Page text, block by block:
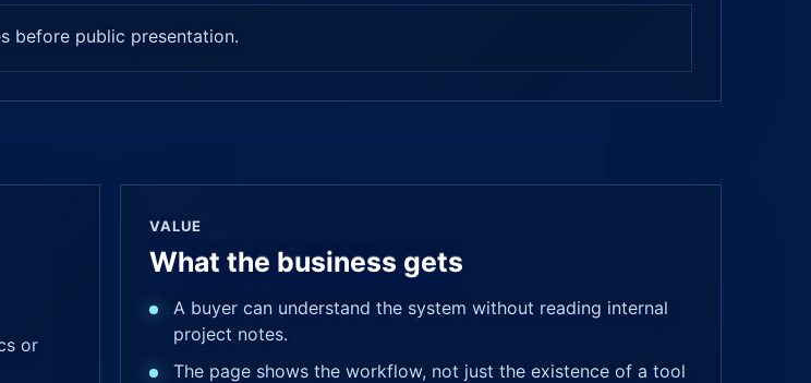
before public presentation.
or
VALUE
What the business gets
A buyer can understand the system without reading internal
project notes.
The page shows the workflow, not just the existence of a tool